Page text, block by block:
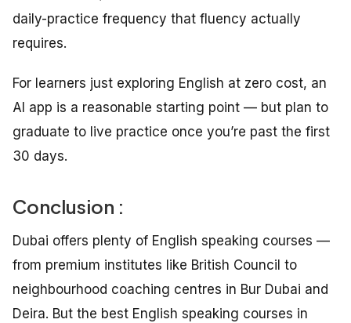
daily-practice frequency that fluency actually
requires.
For learners just exploring English at zero cost, an
AI app is a reasonable starting point — but plan to
graduate to live practice once you’re past the first
30 days.
Conclusion :
Dubai offers plenty of English speaking courses —
from premium institutes like British Council to
neighbourhood coaching centres in Bur Dubai and
Deira. But the best English speaking courses in